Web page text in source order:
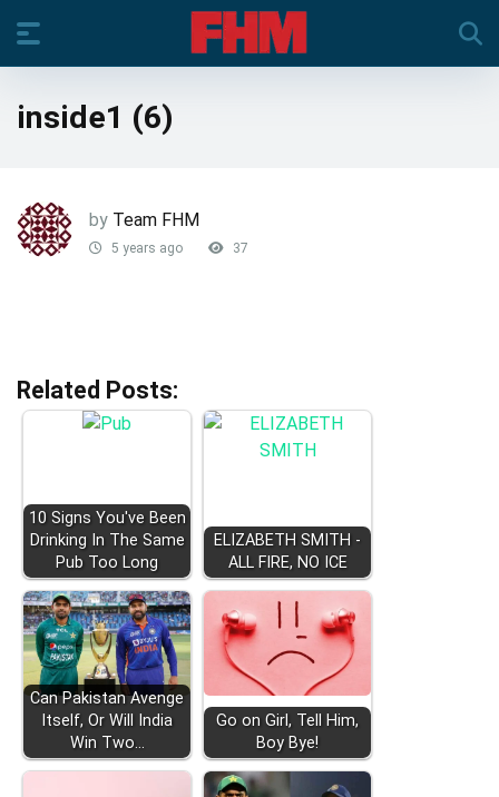
inside1 (6)
by Team FHM
5 years ago 37
Related Posts:
10 Signs You've Been
Drinking In The Same
Pub Too Long
ELIZABETH SMITH -
ALL FIRE, NO ICE
Can Pakistan Avenge
Itself, Or Will India
Win Two…
Go on Girl, Tell Him,
Boy Bye!